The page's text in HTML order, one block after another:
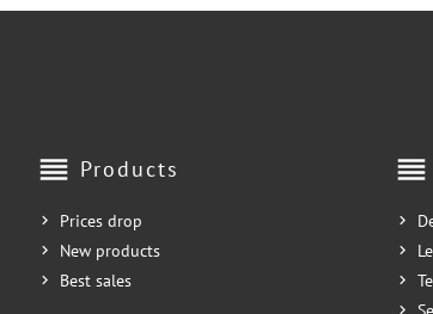
reorder Products
Prices drop
New products
Best sales
reorder